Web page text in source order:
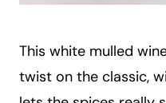
This white mulled
twist on the classic,